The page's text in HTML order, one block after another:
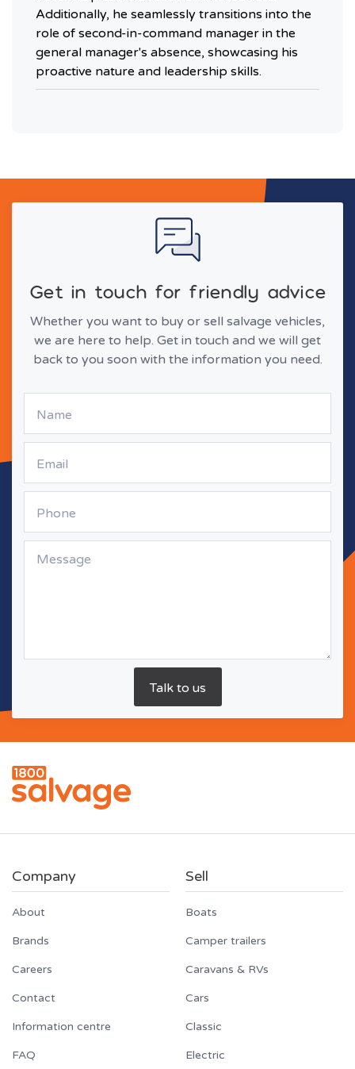
Additionally, he seamlessly transitions into the
role of second-in-command manager in the
general manager's absence, showcasing his
proactive nature and leadership skills.
Get in touch for friendly advice
Whether you want to buy or sell salvage vehicles,
we are here to help. Get in touch and we will get
back to you soon with the information you need.
Company
About
Brands
Careers
Contact
Information centre
FAQ
Sell
Boats
Camper trailers
Caravans & RVs
Cars
Classic
Electric